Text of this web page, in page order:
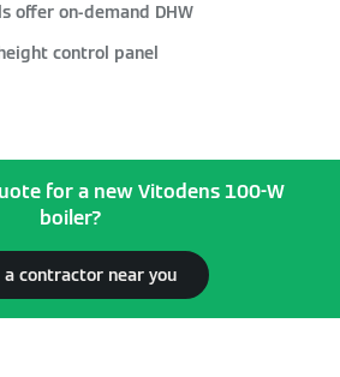
offer on-demand DHW
control panel
for a new Vitodens 100-W
boiler?
a contractor near you